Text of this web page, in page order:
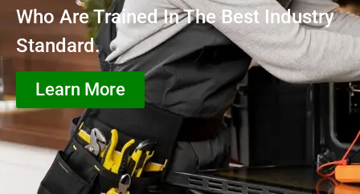
Who Are Trained In The Best Industry
Standard.
Learn More